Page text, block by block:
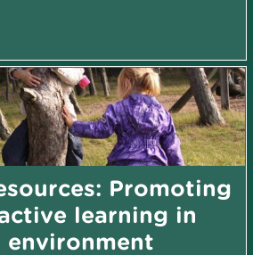
Promoting
learning in
environment